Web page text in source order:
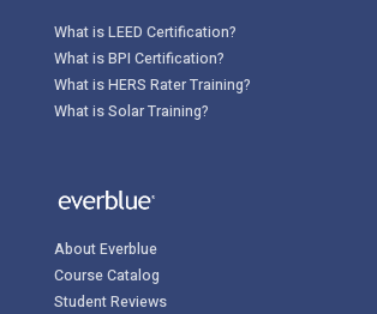
What is LEED Certification?
What is BPI Certification?
What is HERS Rater Training?
What is Solar Training?
About Everblue
Course Catalog
Student Reviews